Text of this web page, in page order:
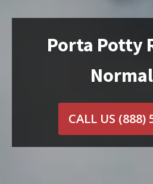
Porta Potty
CALL US (888)